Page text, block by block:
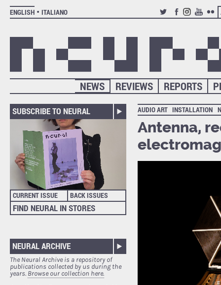
ENGLISH
ITALIANO
TWITTERFACEBOOK
INSTAGRAM
YOUTUBE
REPORTS
REVIEWS
NEWS
SUBSCRIBE TO NEURAL
CURRENT ISSUE BACK ISSUES
FIND NEURAL IN STORES
NEURAL ARCHIVE
The Neural Archive is a repository of
publications collected by us during the
years. Browse our collection here.
AUDIO ART INSTALLATION
Antenna,